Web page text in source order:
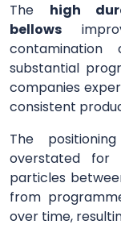
The high
bellows
contamination
substantial
companies
consistent
The
overstated for
particles
from
over time,